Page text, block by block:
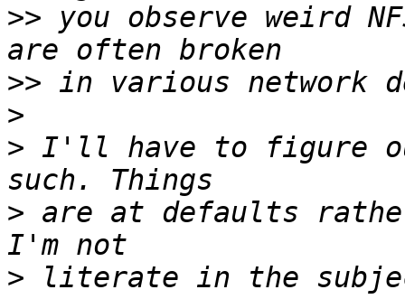
>> you observe weird
>>
>
> I'll have to figure
> are at defaults
>